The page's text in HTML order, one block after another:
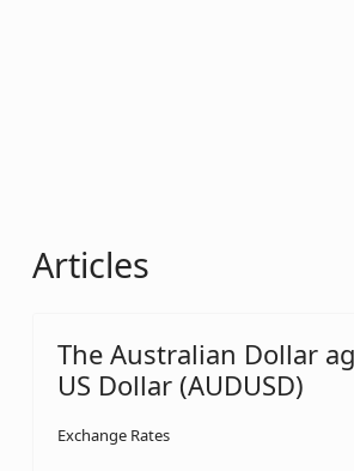
Articles
The Australian Dollar
US Dollar (AUDUSD)
Exchange Rates